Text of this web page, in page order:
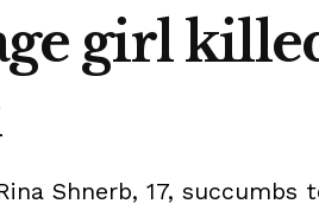
girl
Shnerb, 17,